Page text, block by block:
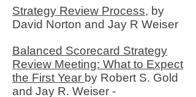
Strategy Review Process, by
David Norton and Jay R Weiser
Balanced Scorecard Strategy
Review Meeting: What to Expect
the First Year by Robert S. Gold
and Jay R. Weiser -